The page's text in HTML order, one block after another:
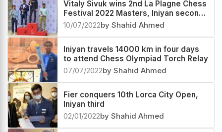
Vitaly Sivuk wins 2nd La Plagne Chess
Festival 2022 Masters, Iniyan second
and Sayantan third
10/07/2022by Shahid Ahmed
Iniyan travels 14000 km in four days
to attend Chess Olympiad Torch Relay
07/07/2022by Shahid Ahmed
Fier conquers 10th Lorca City Open,
Iniyan third
02/01/2022by Shahid Ahmed